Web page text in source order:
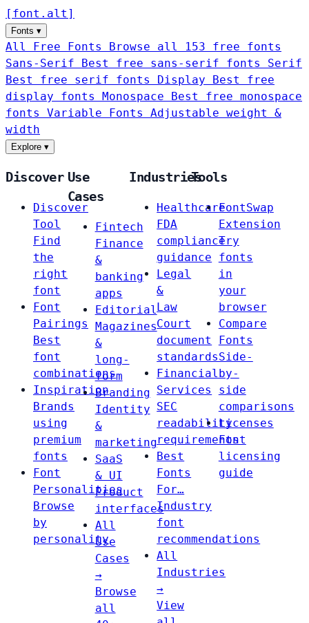
[ font . alt ]
Fonts ▾
All Free Fonts
Browse all 153 free fonts
Sans-Serif
Best free sans-serif fonts Serif
Best free serif fonts Display
Best free
display fonts Monospace
Best free monospace
fonts Variable Fonts
Adjustable weight &
width
Explore ▾
Discover
Discover
Tool
Find
the
right
font
Font
Pairings
Best
font
combinations
Inspiration
Brands
using
premium
fonts
Font
Personalities
Browse
by
personality
Use
Cases
Fintech
Finance
&
banking
apps
Editorial
Magazines
&
long-
form
Branding
Identity
&
marketing
SaaS
& UI
Product
interfaces
All
Use
Cases
→
Browse
all
Industries
Healthcare
FDA
compliance
guidance
Legal
&
Law
Court
document
standards
Financial
Services
SEC
readability
requirements
Best
Fonts
For…
Industry
font
recommendations
All
Industries
→
View
Tools
FontSwap
Extension
Try
fonts
in
your
browser
Compare
Fonts
Side-
by-
side
comparisons
Licenses
Font
licensing
guide